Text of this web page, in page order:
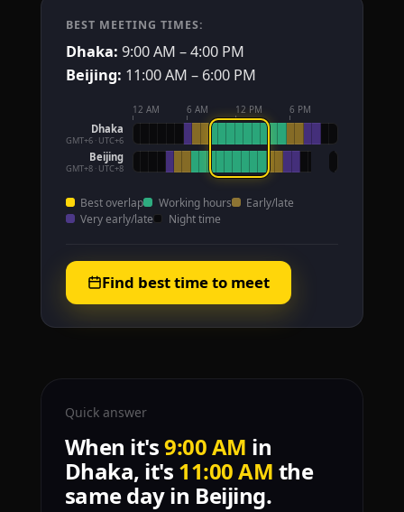
BEST MEETING TIMES:
Dhaka: 9:00 AM – 4:00 PM
Beijing: 11:00 AM – 6:00 PM
12 AM 6 AM 12 PM 6 PM
Dhaka
GMT+6 · UTC+6
Beijing
GMT+8 · UTC+8
Best overlap Working hours
Early/late
Very early/late
Night time
Find best time to meet
Quick answer
When it's9:00 AM in
Dhaka, it's 11:00 AM the
same day in Beijing.